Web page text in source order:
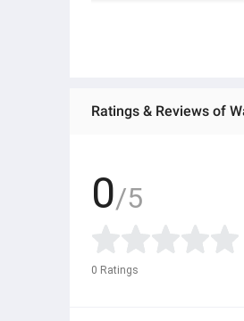
0/5
0 Ratings